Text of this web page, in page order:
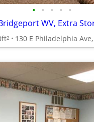
• • • • •
WV, Extra
2